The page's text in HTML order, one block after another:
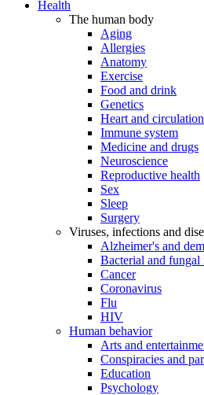
Health
The human body
Aging
Allergies
Anatomy
Exercise
Food and drink
Genetics
Heart and circulation
Immune system
Medicine and drugs
Neuroscience
Reproductive health
Sex
Sleep
Surgery
Viruses, infections and
Alzheimer's and
Bacterial and fungal
Cancer
Coronavirus
Flu
HIV
Human behavior
Arts and
Conspiracies and
Education
Psychology